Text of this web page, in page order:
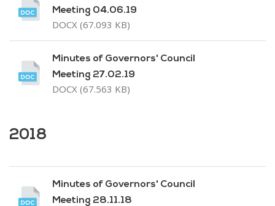
Meeting 04.06.19
DOCX (67.093 KB)
Minutes of Governors' Council
Meeting 27.02.19
DOCX (67.563 KB)
2018
Minutes of Governors' Council
Meeting 28.11.18